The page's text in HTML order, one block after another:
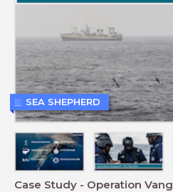
Case Study - Operation
SEA SHEPHERD